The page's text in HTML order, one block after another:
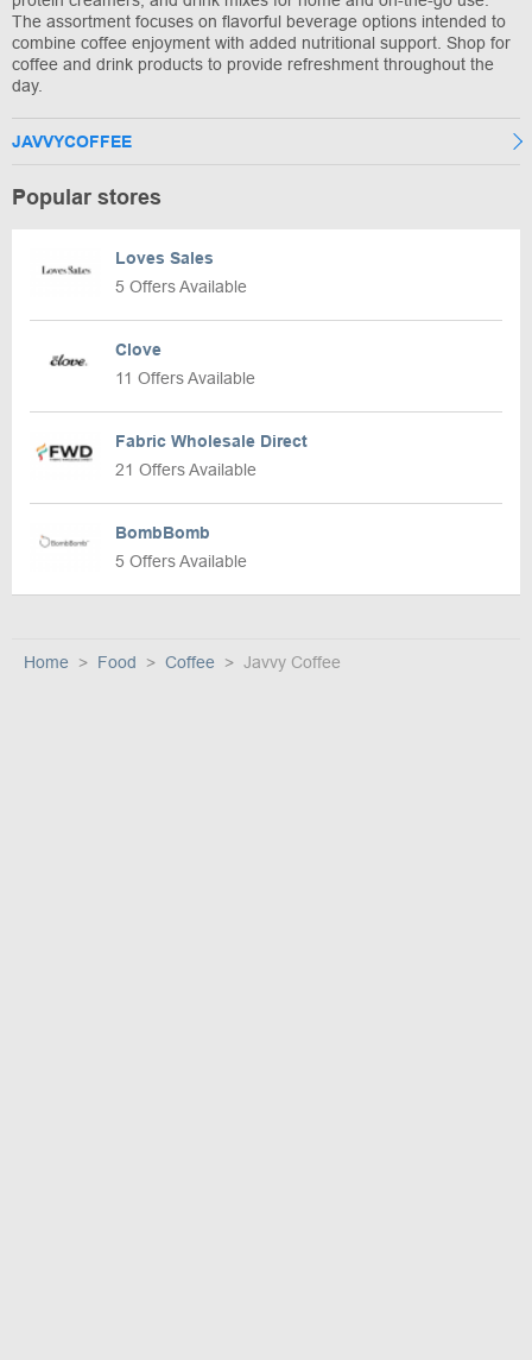
The assortment focuses on flavorful beverage options intended to
combine coffee enjoyment with added nutritional support. Shop for
coffee and drink products to provide refreshment throughout the
day.
JAVVYCOFFEE
Popular stores
Loves Sales
5 Offers Available
Clove
11 Offers Available
Fabric Wholesale Direct
21 Offers Available
BombBomb
5 Offers Available
Home Food Coffee Javvy Coffee